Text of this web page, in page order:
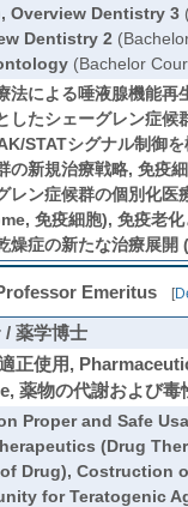
, Overview Dentistry 3
Dentistry 2
(Bachelor
法による唾液腺機能再
したシェーグレン症候
STATシグナル制御
の新規治療戦略, 免疫
レン症候群の個別化
免疫細胞), 免疫老化
燥症の新たな治療展
Emeritus [
薬学博士
正使用,
薬物の代謝および毒
Proper and Safe
(Drug
Drug), Costruction
for Teratogenic